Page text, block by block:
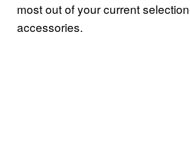
most out of your current
accessories.